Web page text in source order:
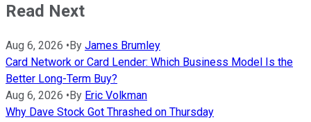
Read Next
Aug 6, 2026 •By James Brumley
Card Network or Card Lender: Which Business Model Is the
Better Long-Term Buy?
Aug 6, 2026 •By Eric Volkman
Why Dave Stock Got Thrashed on Thursday